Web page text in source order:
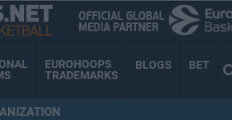
EUROHOOPS
TRADEMARKS
BLOGS BET